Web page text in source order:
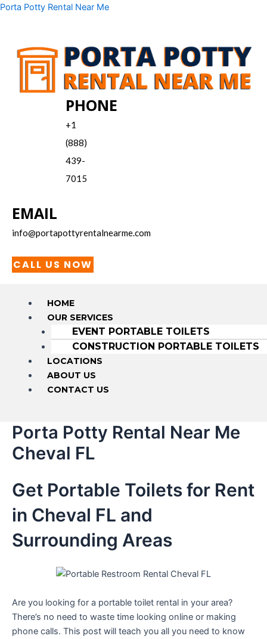
Skip
Porta Potty Rental Near Me
PHONE
+1
(888)
439-
7015
EMAIL
info@portapottyrentalnearme.com
CALL US NOW
Menu
HOME
OUR SERVICES
EVENT PORTABLE TOILETS
CONSTRUCTION PORTABLE TOILETS
LOCATIONS
ABOUT US
CONTACT US
Porta Potty Rental Near Me
Cheval FL
Get Portable Toilets for Rent
in Cheval FL and
Surrounding Areas
Are you looking for a portable toilet rental in your area?
There’s no need to waste time looking online or making
phone calls. This post will teach you all you need to know